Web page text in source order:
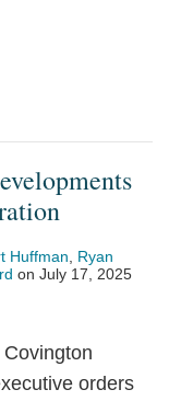
Huffman
Ryan
on July 17, 2025
orders